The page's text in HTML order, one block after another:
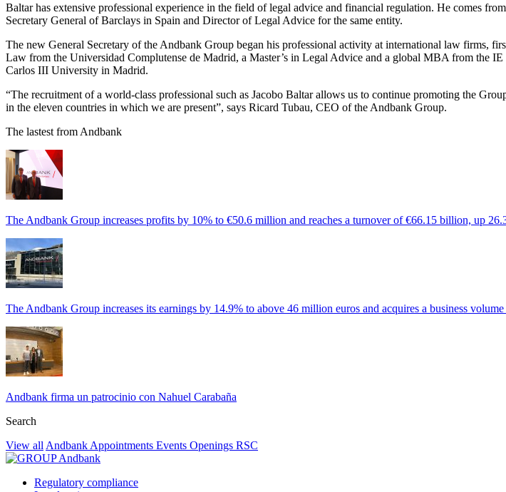
Baltar has extensive professional experience in the field of legal advice and financial regulation. He comes
Secretary General of Barclays in Spain and Director of Legal Advice for the same entity.
The new General Secretary of the Andbank Group began his professional activity at international law firms,
Law from the Universidad Complutense de Madrid, a Master’s in Legal Advice and a global MBA from the
Carlos III University in Madrid.
“The recruitment of a world-class professional such as Jacobo Baltar allows us to continue promoting the
in the eleven countries in which we are present”, says Ricard Tubau, CEO of the Andbank Group.
The lastest from Andbank
The Andbank Group increases profits by 10% to €50.6 million and reaches a turnover of €66.15 billion, up
The Andbank Group increases its earnings by 14.9% to above 46 million euros and acquires a business
Andbank firma un patrocinio con Nahuel Carabaña
Search
View all Andbank Appointments Events Openings RSC
Regulatory compliance